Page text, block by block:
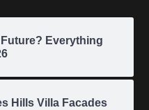
Everything
Hills Villa Facades